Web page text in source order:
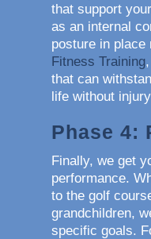
that support
as an internal
posture in place
Fitness Training
that can
life without
Phase 4:
Finally, we get
performance.
to the golf
grandchildren,
specific goals.